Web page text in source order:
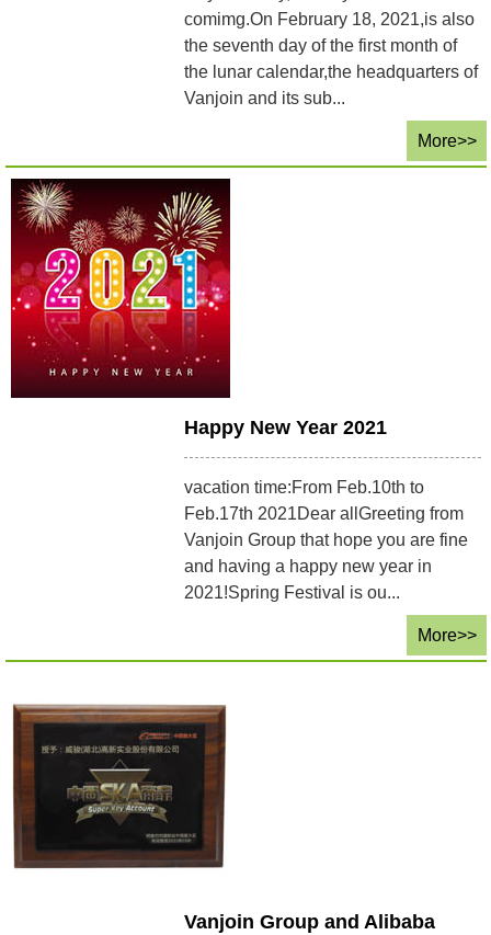
comimg.On February 18, 2021,is also
the seventh day of the first month of
the lunar calendar,the headquarters of
Vanjoin and its sub...
More>>
Happy New Year 2021
vacation time:From Feb.10th to
Feb.17th 2021Dear allGreeting from
Vanjoin Group that hope you are fine
and having a happy new year in
2021!Spring Festival is ou...
More>>
Vanjoin Group and Alibaba